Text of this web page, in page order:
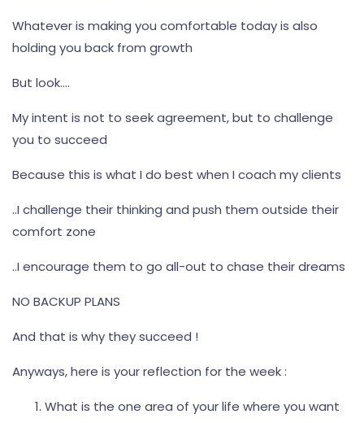
Whatever is making you comfortable today is also
holding you back from growth
But look….
My intent is not to seek agreement, but to challenge
you to succeed
Because this is what I do best when I coach my clients
..I challenge their thinking and push them outside their
comfort zone
..I encourage them to go all-out to chase their dreams
NO BACKUP PLANS
And that is why they succeed !
Anyways, here is your reflection for the week :
What is the one area of your life where you want